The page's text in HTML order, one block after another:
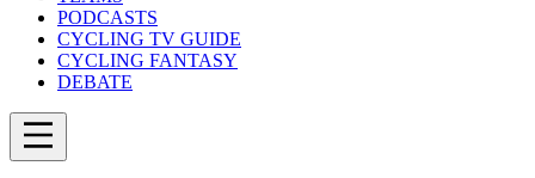
PODCASTS
CYCLING TV GUIDE
CYCLING FANTASY
DEBATE